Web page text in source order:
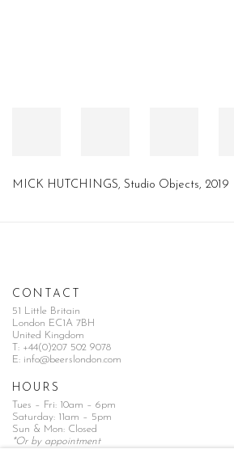
MICK HUTCHINGS, Studio Objects, 2019
CONTACT
51 Little Britain
London EC1A 7BH
United Kingdom
T: +44(0)207 502 9078
E: info@beerslondon.com
HOURS
Tues – Fri: 10am – 6pm
Saturday: 11am – 5pm
Sun & Mon: Closed
*Or by appointment